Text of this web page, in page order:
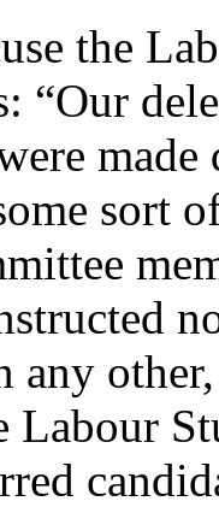
the
“Our
sort
any